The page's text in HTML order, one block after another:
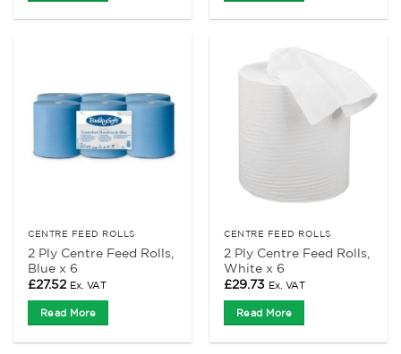
CENTRE FEED ROLLS
2 Ply Centre Feed Rolls,
Blue x 6
£27.52 Ex. VAT
Read More
CENTRE FEED ROLLS
2 Ply Centre Feed Rolls,
White x 6
£29.73 Ex. VAT
Read More